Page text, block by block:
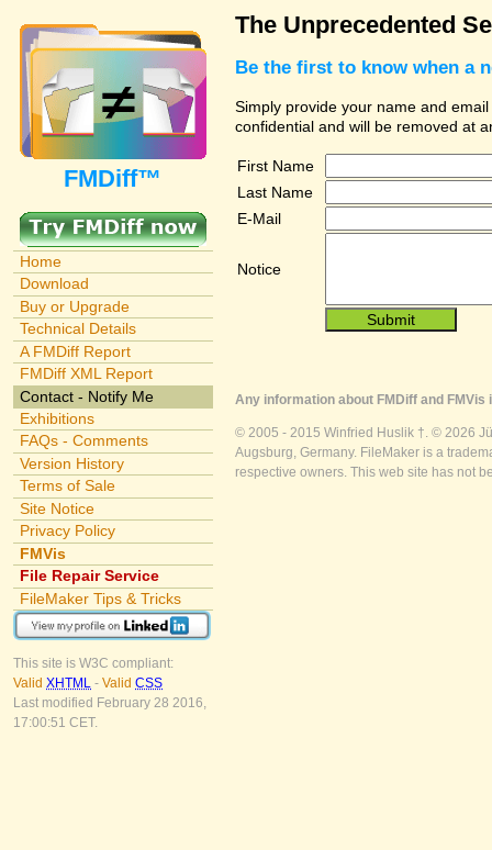
FMDiff™
Home
Download
Buy or Upgrade
Technical Details
A FMDiff Report
FMDiff XML Report
Contact - Notify Me
Exhibitions
FAQs - Comments
Version History
Terms of Sale
Site Notice
Privacy Policy
FMVis
File Repair Service
FileMaker Tips & Tricks
This site is W3C compliant:
Valid XHTML - Valid CSS
Last modified February 28 2016,
17:00:51 CET.
The Unprecedented
Be the first to know when a
Simply provide your name and
confidential and will be removed at
First Name
Last Name
E-Mail
Notice
Any information about FMDiff and
© 2005 - 2015 Winfried Huslik †. © 2026
Augsburg, Germany. FileMaker is a
respective owners. This web site has not